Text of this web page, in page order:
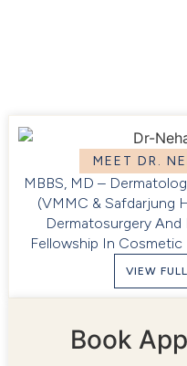
MEET DR.
MBBS, MD –
(VMMC & Safdarjung
Dermatosurgery And
Fellowship In Cosmetic
VIEW
Book